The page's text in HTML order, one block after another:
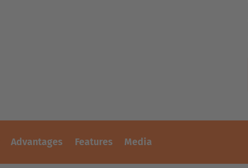
Advantages Features Media